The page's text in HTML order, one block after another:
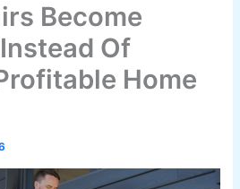
Become
Of
Home